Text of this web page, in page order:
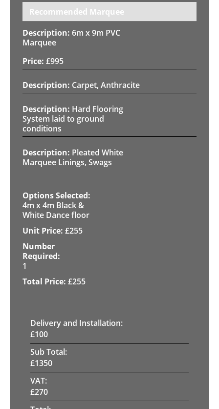
Recommended Marquee
6m x 9m PVC
Marquee
£995
Carpet, Anthracite
Hard Flooring
System laid to ground
conditions
Pleated White
Marquee Linings, Swags
4m x 4m Black &
White Dance floor
£255
1
£255
Delivery and Installation:
£100
Sub Total:
£1350
VAT:
£270